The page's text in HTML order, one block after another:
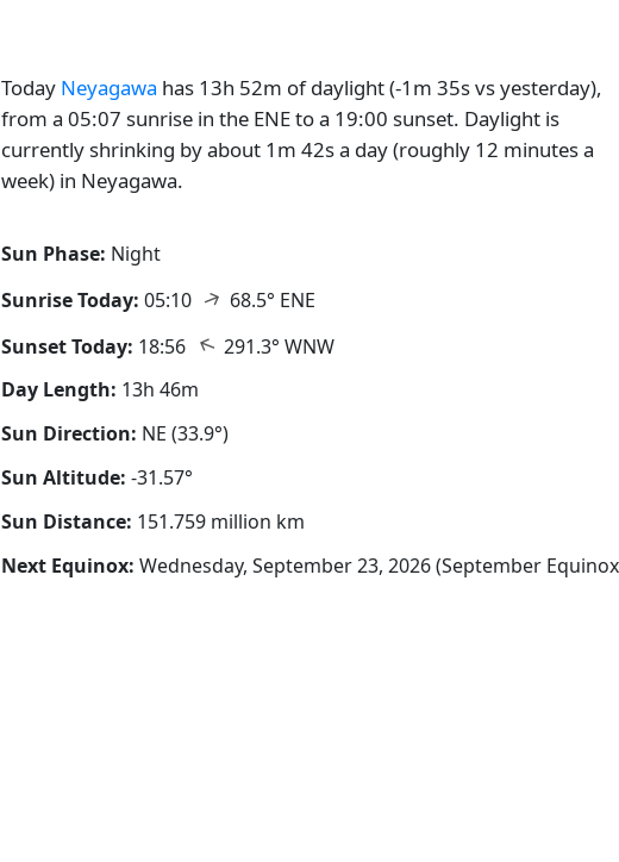
Today Neyagawa has 13h 52m of daylight (-1m 35s vs yesterday),
from a 05:07 sunrise in the ENE to a 19:00 sunset. Daylight is
currently shrinking by about 1m 42s a day (roughly 12 minutes a
week) in Neyagawa.
Sun Phase: Night
Sunrise Today: 05:10 ↑ 68.5° ENE
Sunset Today: 18:56 ↑ 291.3° WNW
Day Length: 13h 46m
Sun Direction: NE (33.9°)
Sun Altitude: -31.57°
Sun Distance: 151.759 million km
Next Equinox: Wednesday, September 23, 2026 (September